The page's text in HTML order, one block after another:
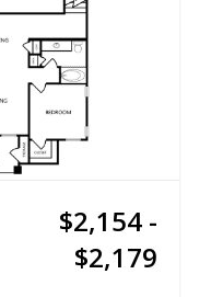
$2,154 -
$2,179